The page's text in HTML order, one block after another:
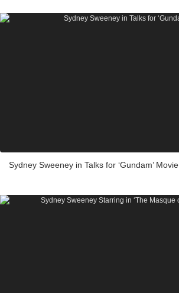
Sydney Sweeney in Talks for ‘Gundam’ Movie